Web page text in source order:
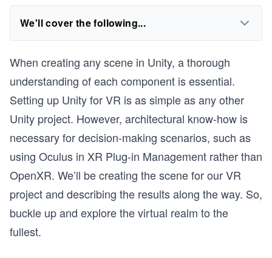
We'll cover the following...
When creating any scene in Unity, a thorough
understanding of each component is essential.
Setting up Unity for VR is as simple as any other
Unity project. However, architectural know-how is
necessary for decision-making scenarios, such as
using Oculus in XR Plug-in Management rather than
OpenXR. We’ll be creating the scene for our VR
project and describing the results along the way. So,
buckle up and explore the virtual realm to the
fullest.